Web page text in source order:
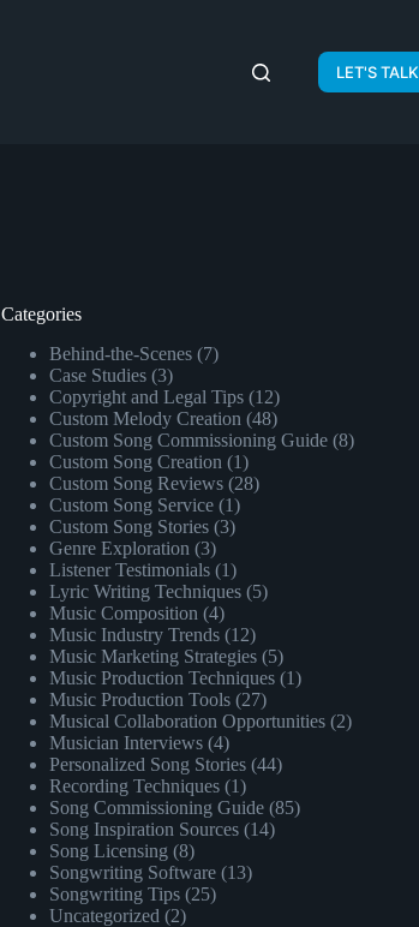
LET'S TALK
Categories
Behind-the-Scenes(7)
Case Studies(3)
Copyright and Legal Tips(12)
Custom Melody Creation (48)
Custom Song Commissioning Guide(8)
Custom Song Creation (1)
Custom Song Reviews(28)
Custom Song Service(1)
Custom Song Stories(3)
Genre Exploration (3)
Listener Testimonials(1)
Lyric Writing Techniques(5)
Music Composition (4)
Music Industry Trends(12)
Music Marketing Strategies(5)
Music Production Techniques(1)
Music Production Tools(27)
Musical Collaboration Opportunities(2)
Musician Interviews(4)
Personalized Song Stories(44)
Recording Techniques(1)
Song Commissioning Guide(85)
Song Inspiration Sources(14)
Song Licensing (8)
Songwriting Software(13)
Songwriting Tips(25)
Uncategorized (2)